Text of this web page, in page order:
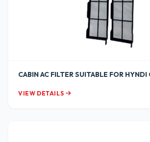
CABIN AC FILTER SUITABLE FOR HYNDI
VIEW DETAILS